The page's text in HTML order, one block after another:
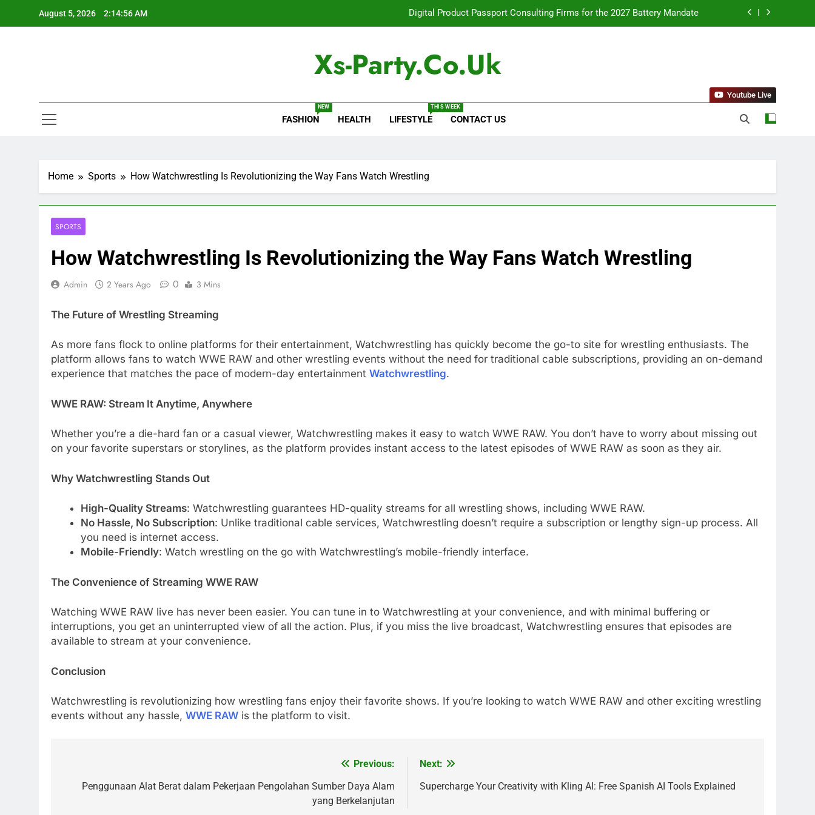
August 5, 2026 2:14:57 AM Digital Product Passport Consulting Firms for the 2027 Battery Mandate
Common Questions About Instagram Account Purchase and Market Development
Digital Product Passport Consulting Firms for the 2027 Battery Mandate
Common Questions About Instagram Account Purchase and Market Development
Xs-Party.co.uk
FASHION
NEW
HEALTH LIFESTYLE
THIS WEEK
CONTACT US
Youtube Live
Home Sports How Watchwrestling Is Revolutionizing the Way Fans Watch Wrestling
SPORTS
How Watchwrestling Is Revolutionizing the Way Fans Watch Wrestling
Admin 2 Years Ago 0 3 Mins
The Future of Wrestling Streaming
As more fans flock to online platforms for their entertainment, Watchwrestling has quickly become the go-to site for wrestling enthusiasts. The
platform allows fans to watch WWE RAW and other wrestling events without the need for traditional cable subscriptions, providing an on-demand
experience that matches the pace of modern-day entertainment Watchwrestling.
WWE RAW: Stream It Anytime, Anywhere
Whether you’re a die-hard fan or a casual viewer, Watchwrestling makes it easy to watch WWE RAW. You don’t have to worry about missing out
on your favorite superstars or storylines, as the platform provides instant access to the latest episodes of WWE RAW as soon as they air.
Why Watchwrestling Stands Out
High-Quality Streams: Watchwrestling guarantees HD-quality streams for all wrestling shows, including WWE RAW.
No Hassle, No Subscription: Unlike traditional cable services, Watchwrestling doesn’t require a subscription or lengthy sign-up process. All
you need is internet access.
Mobile-Friendly: Watch wrestling on the go with Watchwrestling’s mobile-friendly interface.
The Convenience of Streaming WWE RAW
Watching WWE RAW live has never been easier. You can tune in to Watchwrestling at your convenience, and with minimal buffering or
interruptions, you get an uninterrupted view of all the action. Plus, if you miss the live broadcast, Watchwrestling ensures that episodes are
available to stream at your convenience.
Conclusion
Watchwrestling is revolutionizing how wrestling fans enjoy their favorite shows. If you’re looking to watch WWE RAW and other exciting wrestling
events without any hassle, WWE RAW is the platform to visit.
navigation
Previous:
Penggunaan Alat Berat dalam Pekerjaan Pengolahan Sumber Daya Alam
yang Berkelanjutan
Next:
Supercharge Your Creativity with Kling AI: Free Spanish AI Tools Explained
Buying?
Buying?
BUSINESS